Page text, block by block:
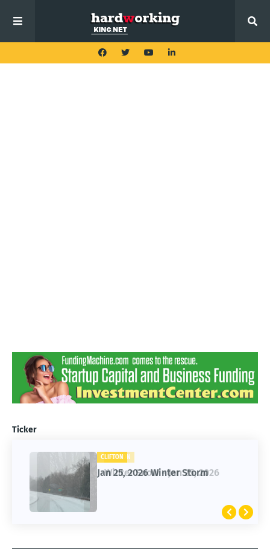
Ticker
CLIFTON
Winter Snow - Jan 25, 2026
CLIFTON
Jan 25, 2026 Winter Storm